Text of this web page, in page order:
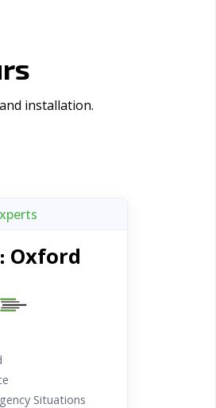
installation.
Oxford
Situations